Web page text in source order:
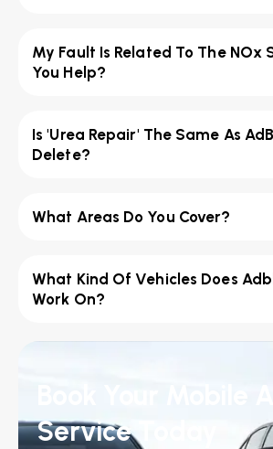
My Fault Is Related To The NOx
You Help?
Is 'Urea Repair' The Same As
Delete?
What Areas Do You Cover?
What Kind Of Vehicles Does
Work On?
Service Today